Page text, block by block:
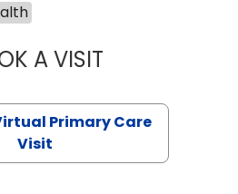
A VISITSTEPHANIE
Primary Care
Visit